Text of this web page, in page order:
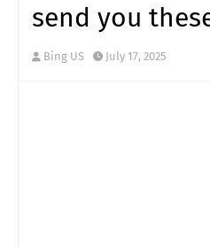
send you
Bing US July 17, 2025